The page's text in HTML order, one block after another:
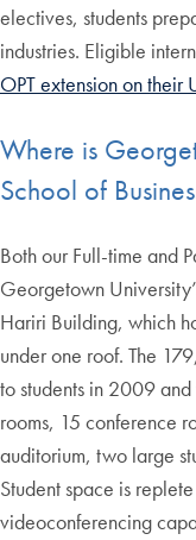
electives, students
industries. Eligible
OPT extension on their
Where is
School of
Both our Full-time and
Georgetown
Hariri Building, which
under one roof. The
to students in 2009
rooms, 15 conference
auditorium, two large
Student space is
videoconferencing